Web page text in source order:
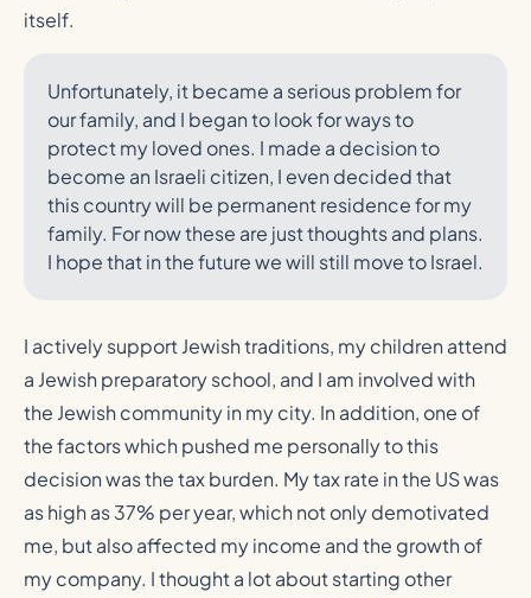
itself.
Unfortunately, it became a serious problem for
our family, and I began to look for ways to
protect my loved ones. I made a decision to
become an Israeli citizen, I even decided that
this country will be permanent residence for my
family. For now these are just thoughts and plans.
I hope that in the future we will still move to Israel.
I actively support Jewish traditions, my children attend
a Jewish preparatory school, and I am involved with
the Jewish community in my city. In addition, one of
the factors which pushed me personally to this
decision was the tax burden. My tax rate in the US was
as high as 37% per year, which not only demotivated
me, but also affected my income and the growth of
my company. I thought a lot about starting other